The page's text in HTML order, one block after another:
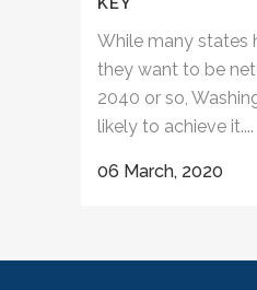
While many states
they want to be
2040 or so,
likely to achieve it....
06 March, 2020